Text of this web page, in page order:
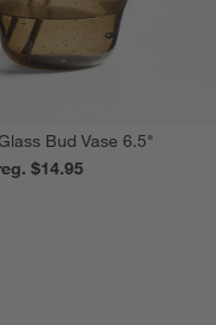
Bud Vase 6.5"
reg. $14.95